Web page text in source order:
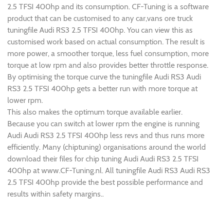
2.5 TFSI 400hp and its consumption. CF-Tuning is a software
product that can be customised to any car,vans ore truck
tuningfile Audi RS3 2.5 TFSI 400hp. You can view this as
customised work based on actual consumption. The result is
more power, a smoother torque, less fuel consumption, more
torque at low rpm and also provides better throttle response.
By optimising the torque curve the tuningfile Audi RS3 Audi
RS3 2.5 TFSI 400hp gets a better run with more torque at
lower rpm.
This also makes the optimum torque available earlier.
Because you can switch at lower rpm the engine is running
Audi Audi RS3 2.5 TFSI 400hp less revs and thus runs more
efficiently. Many (chiptuning) organisations around the world
download their files for chip tuning Audi Audi RS3 2.5 TFSI
400hp at www.CF-Tuning.nl. All tuningfile Audi RS3 Audi RS3
2.5 TFSI 400hp provide the best possible performance and
results within safety margins..